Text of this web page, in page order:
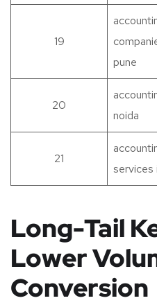
19
pune
20
noida
21
services
Long-Tail
Lower
Conversion